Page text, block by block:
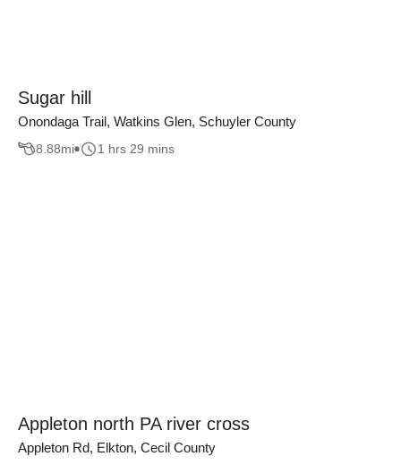
Sugar hill
Onondaga Trail, Watkins Glen, Schuyler County
8.88mi 1 hrs 29 mins
Appleton north PA river cross
Appleton Rd, Elkton, Cecil County